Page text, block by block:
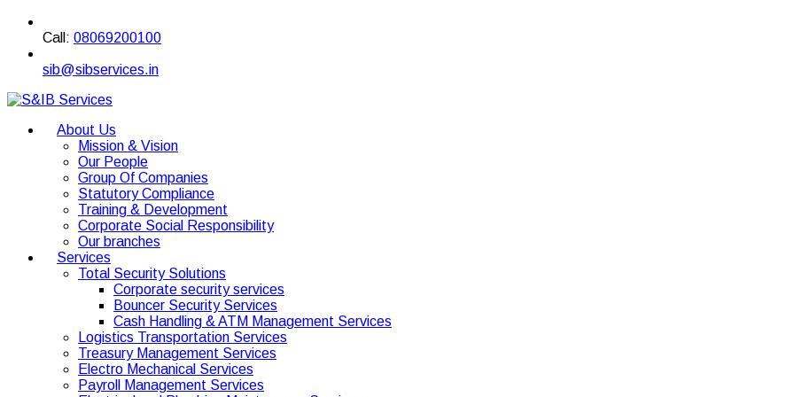
Call: 08069200100
sib@sibservices.in
About Us
Mission & Vision
Our People
Group Of Companies
Statutory Compliance
Training & Development
Corporate Social Responsibility
Our branches
Services
Total Security Solutions
Corporate security services
Bouncer Security Services
Cash Handling & ATM Management Services
Logistics Transportation Services
Treasury Management Services
Electro Mechanical Services
Payroll Management Services